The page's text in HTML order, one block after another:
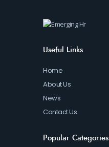
Useful Links
Home
About Us
News
Contact Us
Popular Categories